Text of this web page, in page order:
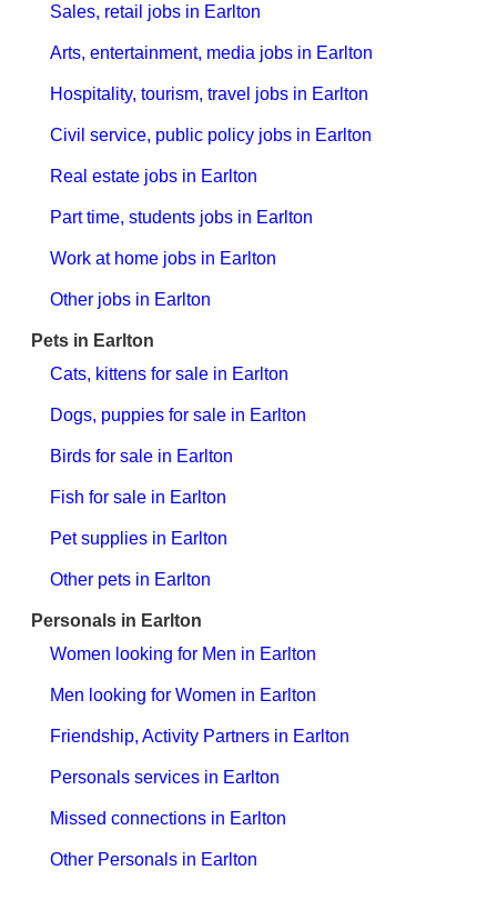
Sales, retail jobs in Earlton
Arts, entertainment, media jobs in Earlton
Hospitality, tourism, travel jobs in Earlton
Civil service, public policy jobs in Earlton
Real estate jobs in Earlton
Part time, students jobs in Earlton
Work at home jobs in Earlton
Other jobs in Earlton
Pets in Earlton
Cats, kittens for sale in Earlton
Dogs, puppies for sale in Earlton
Birds for sale in Earlton
Fish for sale in Earlton
Pet supplies in Earlton
Other pets in Earlton
Personals in Earlton
Women looking for Men in Earlton
Men looking for Women in Earlton
Friendship, Activity Partners in Earlton
Personals services in Earlton
Missed connections in Earlton
Other Personals in Earlton